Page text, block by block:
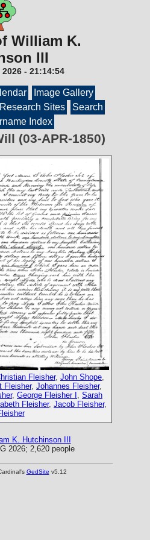
William K.
III
2026- 21:14:54
Image Gallery
Research Sites
Search
Index
(03-APR-1850)
Fleisher, John Shope,
Fleisher, Johannes Fleisher,
, George Fleisher I , Sarah
Fleisher, Jacob Fleisher,
K. Hutchinson III
2026; 2,620 people
GedSite v5.12